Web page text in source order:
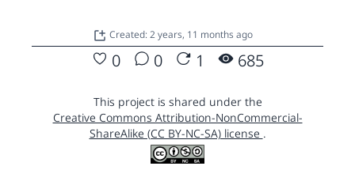
Created: 2 years, 11 months ago
0 0 1 685
This project is shared under the
Creative Commons Attribution-NonCommercial-
ShareAlike (CC BY-NC-SA) license .